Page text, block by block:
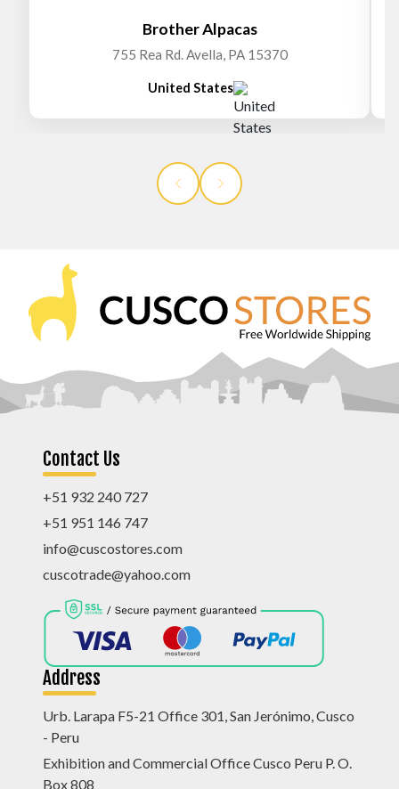
Brother Alpacas
755 Rea Rd. Avella, PA 15370
United States
Contact Us
+51 932 240 727
+51 951 146 747
info@cuscostores.com
cuscotrade@yahoo.com
Address
Urb. Larapa F5-21 Office 301, San Jerónimo, Cusco
- Peru
Exhibition and Commercial Office Cusco Peru P. O.
Box 808